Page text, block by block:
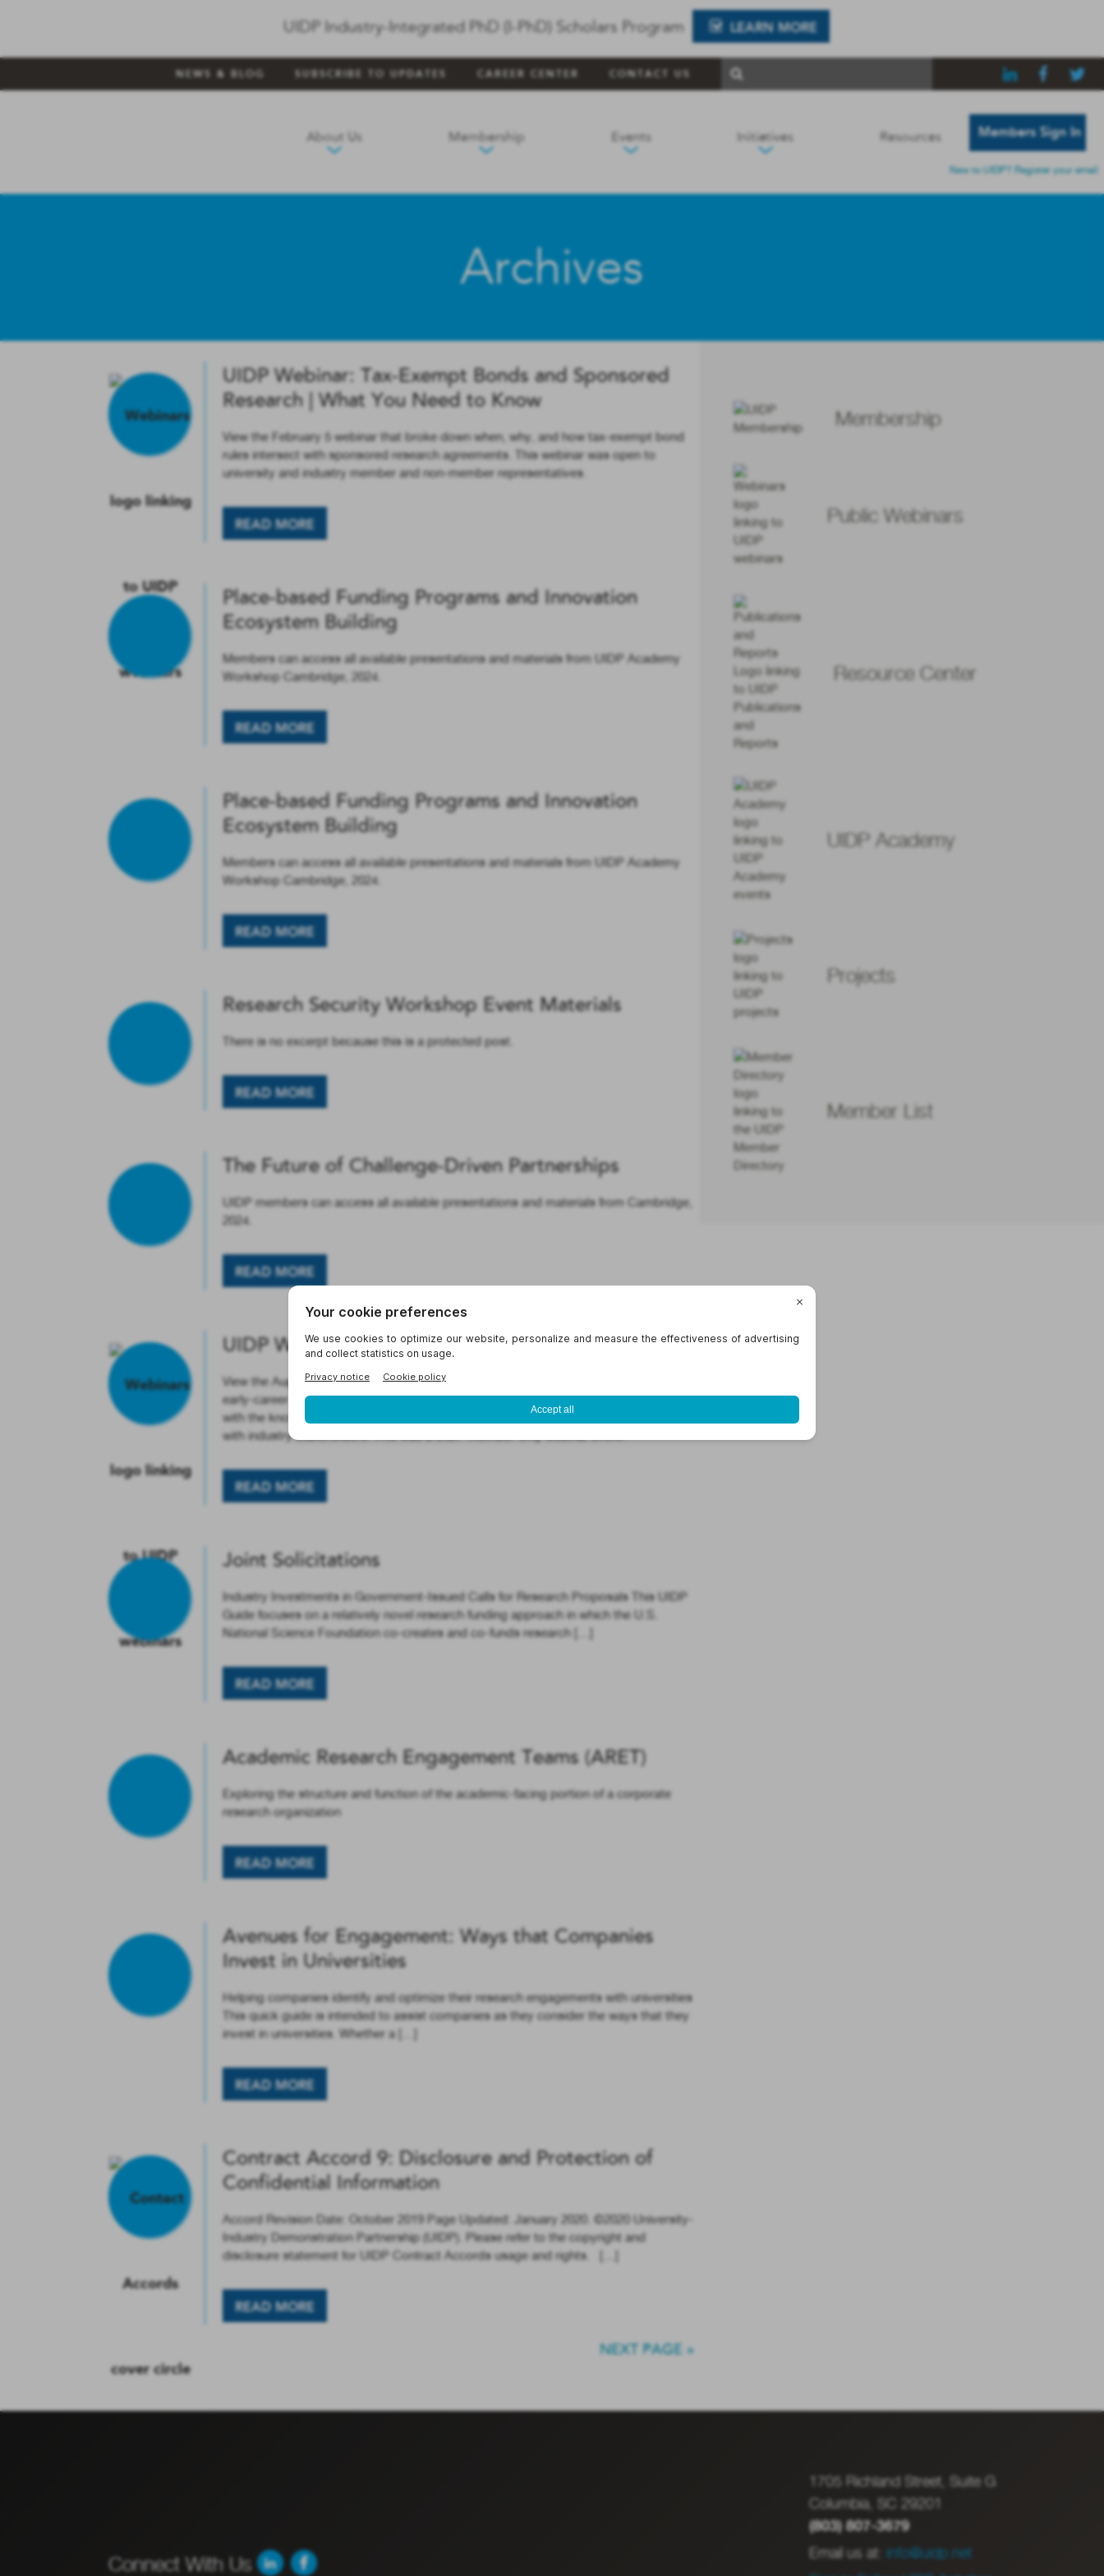
UIDP Industry-Integrated PhD (I-PhD) Scholars Program LEARN MORE
NEWS & BLOG SUBSCRIBE TO UPDATES CAREER CENTER CONTACT US
About Us Membership Events Initiatives Resources Members Sign In
New to UIDP? Register your email
Archives
UIDP Webinar: Tax-Exempt Bonds and Sponsored
Research | What You Need to Know
View the February 5 webinar that broke down when, why, and how tax-exempt bond
rules intersect with sponsored research agreements. This webinar was open to
university and industry member and non-member representatives.
READ MORE
Place-based Funding Programs and Innovation
Ecosystem Building
Members can access all available presentations and materials from UIDP Academy
Workshop Cambridge, 2024.
READ MORE
Place-based Funding Programs and Innovation
Ecosystem Building
Members can access all available presentations and materials from UIDP Academy
Workshop Cambridge, 2024.
READ MORE
Research Security Workshop Event Materials
There is no excerpt because this is a protected post.
READ MORE
The Future of Challenge-Driven Partnerships
UIDP members can access all available presentations and materials from Cambridge,
2024.
READ MORE
UIDP Webinar: Insights for Researchers
View the August 9 UIDP Webinar: Insights for Researchers. This webinar focused on
early-career faculty, postdoctoral researchers, and staff scientists, providing them
with the knowledge and tools needed to initiate and nurture successful partnerships
with industry stakeholders. This was a UIDP member-only webinar event.
READ MORE
Joint Solicitations
Industry Investments in Government-Issued Calls for Research Proposals This UIDP
Guide focuses on a relatively novel research funding approach in which the U.S.
National Science Foundation co-creates and co-funds research […]
READ MORE
Academic Research Engagement Teams (ARET)
Exploring the structure and function of the academic-facing portion of a corporate
research organization
READ MORE
Avenues for Engagement: Ways that Companies
Invest in Universities
Helping companies identify and optimize their research engagements with universities
This quick guide is intended to assist companies as they consider the ways that they
invest in universities. Whether a […]
READ MORE
Contract Accord 9: Disclosure and Protection of
Confidential Information
Accord Revision Date: October 2019 Page Updated: January 2020. ©2020 University-
Industry Demonstration Partnership (UIDP). Please refer to the copyright and
disclosure statement for UIDP Contract Accords usage and rights. […]
READ MORE
NEXT PAGE »
Membership
Public Webinars
Resource Center
UIDP Academy
Projects
Member List
Connect With Us
1705 Richland Street, Suite G
Columbia, SC 29201
(803) 807-3679
Email us at: info@uidp.net